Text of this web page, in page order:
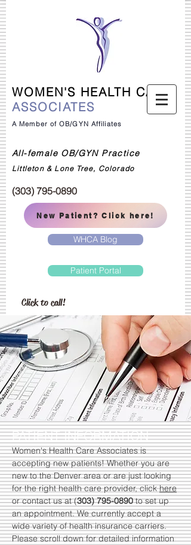
WOMEN'S HEALTH CARE
ASSOCIATES
A Member of OB/GYN Affiliates
All-female OB/GYN Practice
Littleton & Lone Tree, Colorado
(303) 795-0890
New Patient? Click here!
WHCA Blog
Patient Portal
Click to call!
PATIENT INFORMATION
Women's Health Care Associates is
accepting new patients! Whether you are
new to the Denver area or are just looking
for the right health care provider, clickhere
or contact us at (303) 795-0890to set up
an appointment. We currently accept a
wide variety of health insurance carriers.
Please scroll down for detailed information